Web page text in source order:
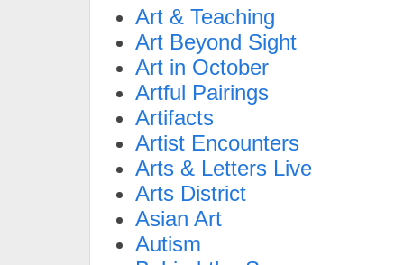
Art & Teaching
Art Beyond Sight
Art in October
Artful Pairings
Artifacts
Artist Encounters
Arts & Letters Live
Arts District
Asian Art
Autism